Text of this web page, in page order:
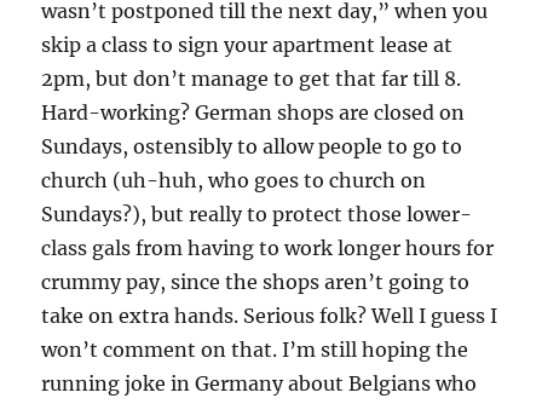
wasn’t postponed till the next day,” when you
skip a class to sign your apartment lease at
2pm, but don’t manage to get that far till 8.
Hard-working? German shops are closed on
Sundays, ostensibly to allow people to go to
church (uh-huh, who goes to church on
Sundays?), but really to protect those lower-
class gals from having to work longer hours for
crummy pay, since the shops aren’t going to
take on extra hands. Serious folk? Well I guess I
won’t comment on that. I’m still hoping the
running joke in Germany about Belgians who